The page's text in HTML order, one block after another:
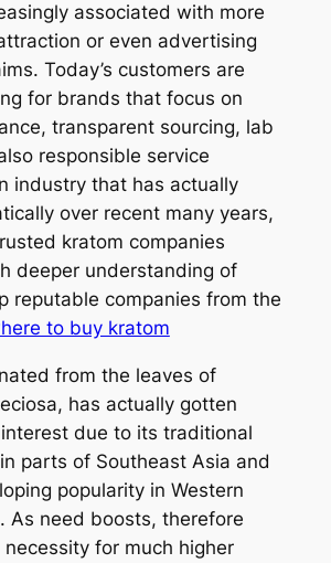
associated with more
or even advertising
Today’s customers are
for brands that focus on
transparent sourcing, lab
responsible service
industry that has actually
over recent many years,
kratom companies
deeper understanding of
reputable companies from the
to buy kratom
from the leaves of
has actually gotten
due to its traditional
parts of Southeast Asia and
popularity in Western
As need boosts, therefore
for much higher